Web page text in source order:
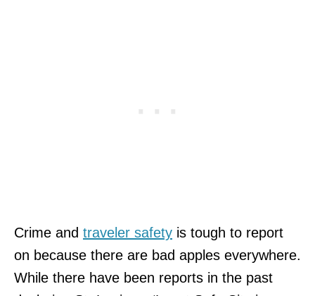
Crime and traveler safety is tough to report
on because there are bad apples everywhere.
While there have been reports in the past